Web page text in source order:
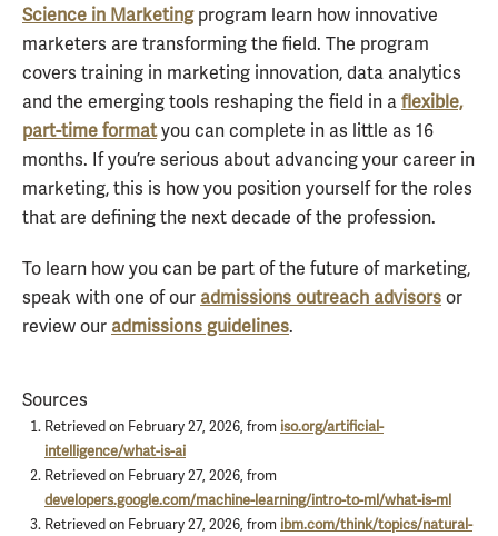
Science in Marketingprogram learn how innovative
marketers are transforming the field. The program
covers training in marketing innovation, data analytics
and the emerging tools reshaping the field in a flexible,
part-time formatyou can complete in as little as 16
months. If you’re serious about advancing your career in
marketing, this is how you position yourself for the roles
that are defining the next decade of the profession.
To learn how you can be part of the future of marketing,
speak with one of our admissions outreach advisors or
review our admissions guidelines.
Sources
Retrieved on February 27, 2026, from iso.org/artificial-
intelligence/what-is-ai
Retrieved on February 27, 2026, from
developers.google.com/machine-learning/intro-to-ml/what-is-ml
Retrieved on February 27, 2026, from ibm.com/think/topics/natural-